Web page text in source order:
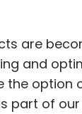
are
and
the option
part of